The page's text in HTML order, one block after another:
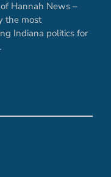
Hannah News –
the most
Indiana politics for
.